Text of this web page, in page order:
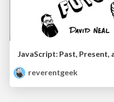
reverentgeek